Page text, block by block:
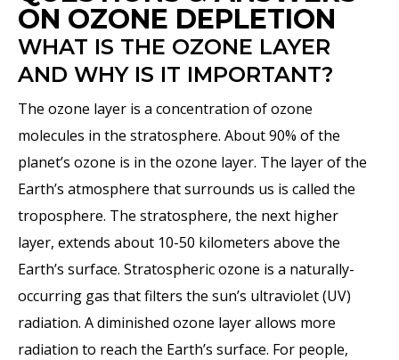
ON OZONE DEPLETION
WHAT IS THE OZONE LAYER
AND WHY IS IT IMPORTANT?
The ozone layer is a concentration of ozone
molecules in the stratosphere. About 90% of the
planet’s ozone is in the ozone layer. The layer of the
Earth’s atmosphere that surrounds us is called the
troposphere. The stratosphere, the next higher
layer, extends about 10-50 kilometers above the
Earth’s surface. Stratospheric ozone is a naturally-
occurring gas that filters the sun’s ultraviolet (UV)
radiation. A diminished ozone layer allows more
radiation to reach the Earth’s surface. For people,